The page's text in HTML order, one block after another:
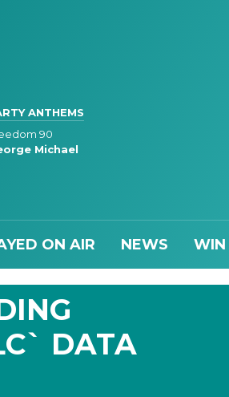
ANTHEMS
90
Michael
ON AIR NEWS WIN
DATA